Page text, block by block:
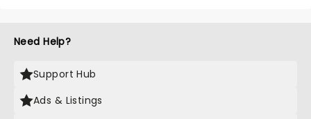
Need Help?
Support Hub
Ads & Listings